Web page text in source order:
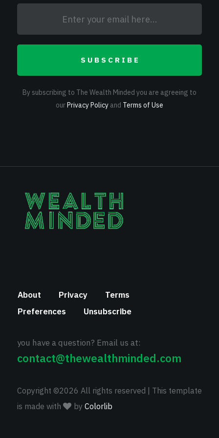
SUBSCRIBE
By subscribing to The Wealth Minded you are agreeing to
ourPrivacy Policy and Terms of Use
About Privacy
Terms
Preferences
Unsubscribe
you have a question? Email us at:
contact@thewealthminded.com
Copyright ©2026 All rights reserved | This template
is made with
by Colorlib